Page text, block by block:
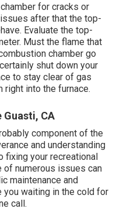
for cracks or
after that the top-
Evaluate the top-
Must the flame that
chamber go
shut down your
to stay clear of gas
right into the furnace.
Guasti, CA
component of the
and understanding
fixing your recreational
of numerous issues can
maintenance and
you waiting in the cold for
call.